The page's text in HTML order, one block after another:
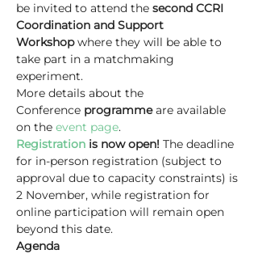
be invited to attend the second CCRI
Coordination and Support
Workshop where they will be able to
take part in a matchmaking
experiment.
More details about the
Conference programme are available
on the event page.
Registration is now open! The deadline
for in-person registration (subject to
approval due to capacity constraints) is
2 November, while registration for
online participation will remain open
beyond this date.
Agenda